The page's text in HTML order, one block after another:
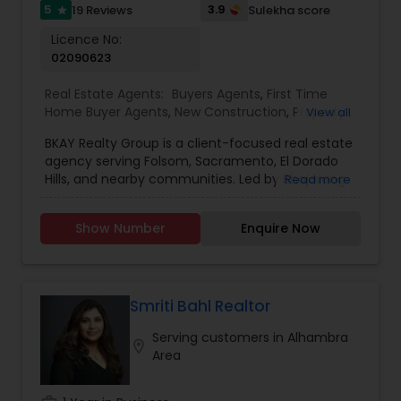
guidance and results-driven service.
5 star 19 Reviews 3.9 Sulekha score
Licence No:
02090623
Real Estate Agents: Buyers Agents, First Time
Home Buyer Agents, New Construction, Property
Agents,Real Estate Commercial Agents,Real
Estate Residential Agents,Rental Agents,Sellers
Agents
View all
BKAY Realty Group is a client-focused real estate
agency serving Folsom, Sacramento, El Dorado
Hills, and nearby communities. Led by Bhajarang
buyers and sellers through the complexities of
the real estate market with personalized service,
work ethic with continuous learning and up-to-
date market insights. Reasons to Hire BKAY Realty
Group: Deep local market knowledge of Folsom
and surrounding areas Personalized approach
Transparent communication and trustworthy
Read more
Show Number Enquire Now
Smriti Bahl Realtor
Serving customers in Alhambra
Area